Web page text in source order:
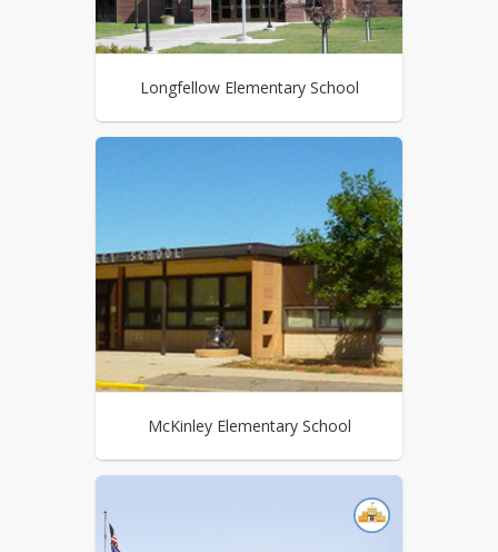
Longfellow Elementary School
McKinley Elementary School